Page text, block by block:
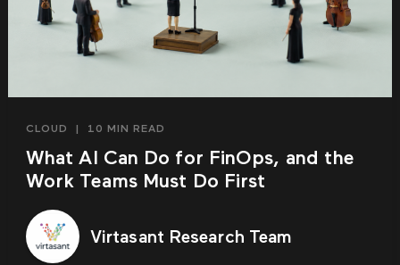
CLOUD 10 MIN READ
What AI Can Do for FinOps, and the
Work Teams Must Do First
Virtasant Research Team